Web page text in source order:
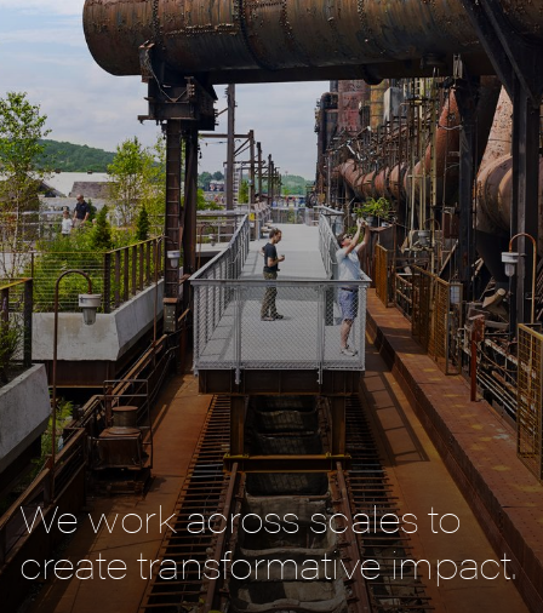
We work across scales to
create transformative impact.